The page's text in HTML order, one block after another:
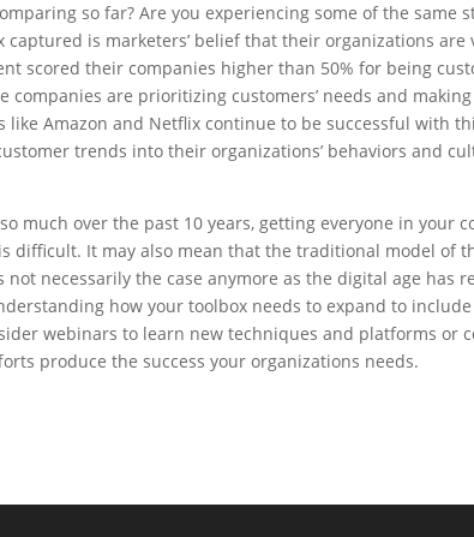
so far? Are you experiencing some of the same
captured is marketers’ belief that their organizations are
scored their companies higher than 50% for being
companies are prioritizing customers’ needs and
like Amazon and Netflix continue to be successful with
trends into their organizations’ behaviors and
much over the past 10 years, getting everyone in your
difficult. It may also mean that the traditional model of
not necessarily the case anymore as the digital age has
how your toolbox needs to expand to
webinars to learn new techniques and platforms or
produce the success your organizations needs.